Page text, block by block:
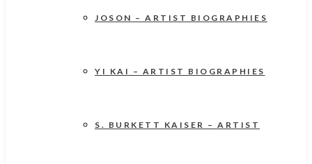
JOSON – ARTIST BIOGRAPHIES
YI KAI – ARTIST BIOGRAPHIES
S. BURKETT KAISER – ARTIST